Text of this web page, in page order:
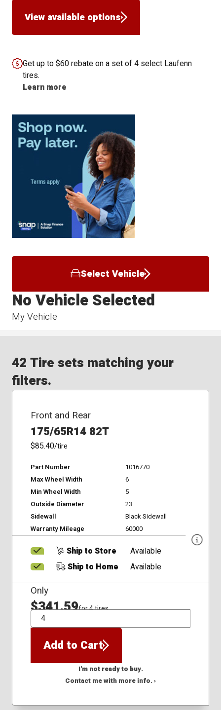
View available options
Get up to $60 rebate on a set of 4 select Laufenn
tires.
Learn more
Select Vehicle
My Vehicle
No Vehicle Selected
42 Tire sets matching your
filters.
Front and Rear
175/65R14 82T
$85.40/tire
Part Number
1016770
Max Wheel Width
6
Min Wheel Width
5
Outside Diameter
23
Sidewall
Black Sidewall
Warranty Mileage
60000
Ship to Store
Available
Ship to Home
Available
Only
$341.59for 4 tires
QTY
Add to Cart
I'm not ready to buy.
Contact me with more info. ›